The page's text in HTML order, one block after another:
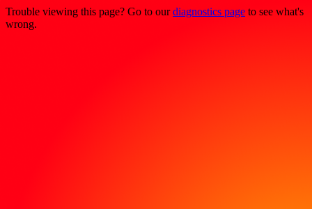
Trouble viewing this page? Go to ourdiagnostics page to see what's
wrong.